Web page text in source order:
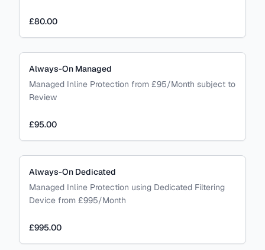
£80.00
Always-On Managed
Managed Inline Protection from £95/Month subject to
Review
£95.00
Always-On Dedicated
Managed Inline Protection using Dedicated Filtering
Device from £995/Month
£995.00